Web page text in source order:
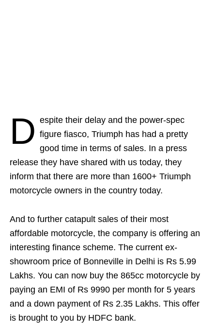
D espite their delay and the power-spec
figure fiasco, Triumph has had a pretty
good time in terms of sales. In a press
release they have shared with us today, they
inform that there are more than 1600+ Triumph
motorcycle owners in the country today.
And to further catapult sales of their most
affordable motorcycle, the company is offering an
interesting finance scheme. The current ex-
showroom price of Bonneville in Delhi is Rs 5.99
Lakhs. You can now buy the 865cc motorcycle by
paying an EMI of Rs 9990 per month for 5 years
and a down payment of Rs 2.35 Lakhs. This offer
is brought to you by HDFC bank.